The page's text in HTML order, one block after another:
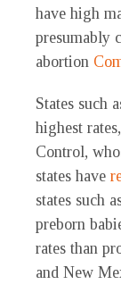
have high
presumably
abortion
States such
highest
Control,
states have
states such
preborn
rates than
and New